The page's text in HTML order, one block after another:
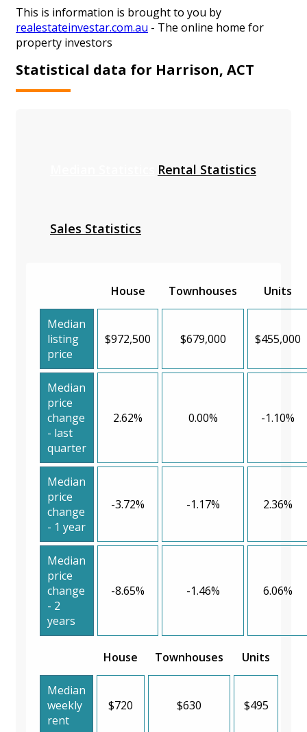
This is information is brought to you by
realestateinvestar.com.au - The online home for
property investors
Statistical data for Harrison, ACT
Rental Statistics
Sales Statistics
House Townhouses Units
Median
listing
price
$972,500 $679,000 $455,000
Median
price
change
- last
quarter
2.62% 0.00% -1.10%
Median
price
change
- 1 year
-3.72% -1.17% 2.36%
Median
price
change
- 2
years
-8.65% -1.46% 6.06%
House Townhouses Units
Median
weekly
rent
$720 $630 $495